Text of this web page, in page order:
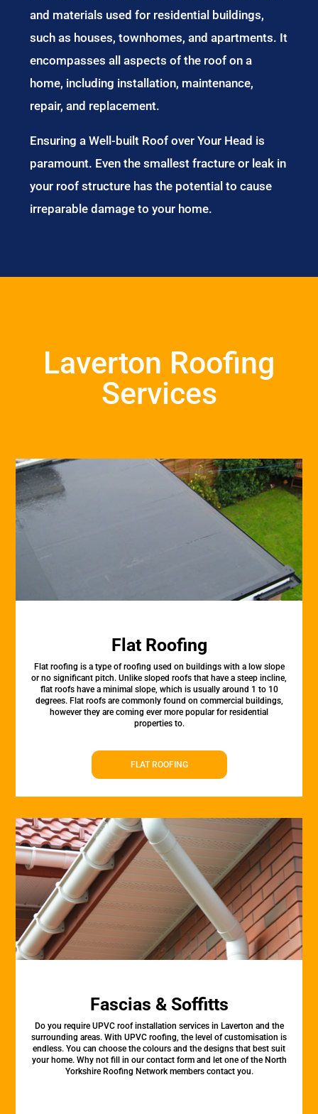
and materials used for residential buildings,
such as houses, townhomes, and apartments. It
encompasses all aspects of the roof on a
home, including installation, maintenance,
repair, and replacement.
Ensuring a Well-built Roof over Your Head is
paramount. Even the smallest fracture or leak in
your roof structure has the potential to cause
irreparable damage to your home.
Laverton Roofing
Services
Flat Roofing
Flat roofing is a type of roofing used on buildings with a low slope
or no significant pitch. Unlike sloped roofs that have a steep incline,
flat roofs have a minimal slope, which is usually around 1 to 10
degrees. Flat roofs are commonly found on commercial buildings,
however they are coming ever more popular for residential
properties to.
FLAT ROOFING
Fascias & Soffitts
Do you require UPVC roof installation services in Laverton and the
surrounding areas. With UPVC roofing, the level of customisation is
endless. You can choose the colours and the designs that best suit
your home. Why not fill in our contact form and let one of the North
Yorkshire Roofing Network members contact you.